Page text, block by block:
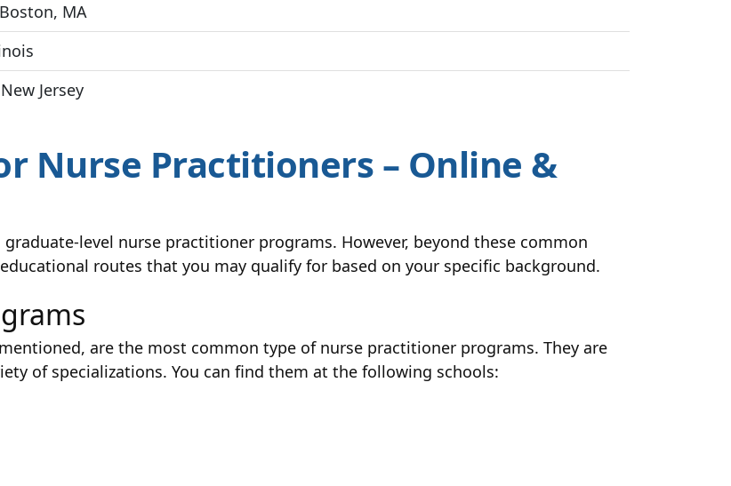
MA
Jersey
Nurse Practitioners – Online &
level nurse practitioner programs. However, beyond these common
routes that you may qualify for based on your specific background.
are the most common type of nurse practitioner programs. They are
of specializations. You can find them at the following schools: